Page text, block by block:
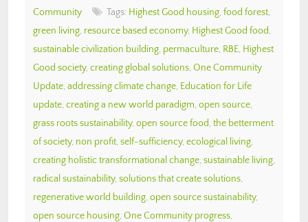
Community
Tags: Highest Good housing, food forest,
green living, resource based economy, Highest Good food,
sustainable civilization building, permaculture, RBE, Highest
Good society, creating global solutions, One Community
Update, addressing climate change, Education for Life
update, creating a new world paradigm, open source,
grass roots sustainability, open source food, the betterment
of society, non profit, self-sufficiency, ecological living,
creating holistic transformational change, sustainable living,
radical sustainability, solutions that create solutions,
regenerative world building, open source sustainability,
open source housing, One Community progress,